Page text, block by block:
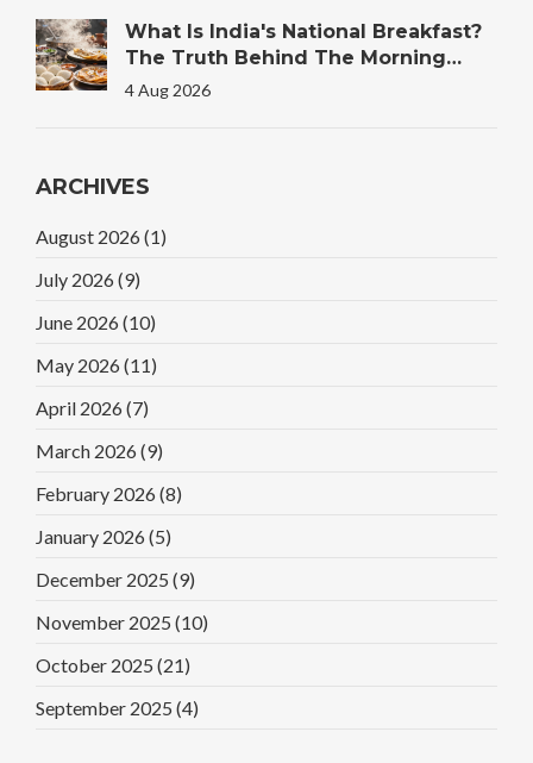
What Is India's National Breakfast?
The Truth Behind The Morning
Plate
4 Aug 2026
ARCHIVES
August 2026 (1)
July 2026 (9)
June 2026 (10)
May 2026 (11)
April 2026 (7)
March 2026 (9)
February 2026 (8)
January 2026 (5)
December 2025 (9)
November 2025 (10)
October 2025 (21)
September 2025 (4)